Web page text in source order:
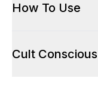
How To Use
Cult Conscious